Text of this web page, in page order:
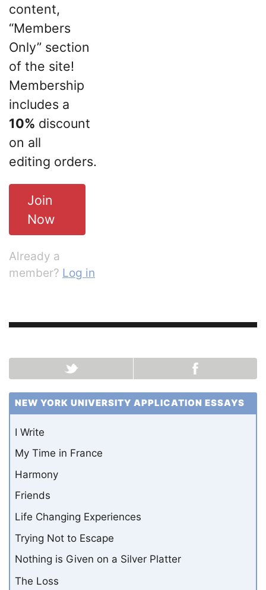
content,
“Members
Only” section
of the site!
Membership
includes a
10% discount
on all
editing orders.
Join
Now
Already a
member? Log in
NEW YORK UNIVERSITY APPLICATION ESSAYS
I Write
My Time in France
Harmony
Friends
Life Changing Experiences
Trying Not to Escape
Nothing is Given on a Silver Platter
The Loss